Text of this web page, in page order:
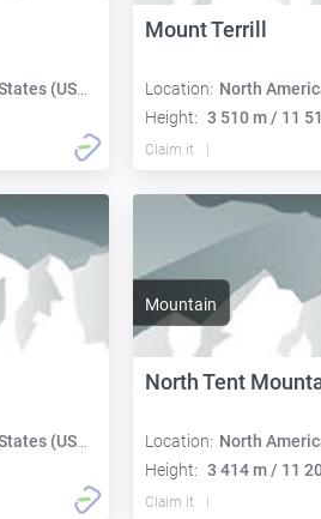
(USA):
Mount Terrill
Location: North
Height: 3 510 m / 11
Claim it
(USA):
Mountain
North Tent
Location: North
Height: 3 414 m / 11
Claim it